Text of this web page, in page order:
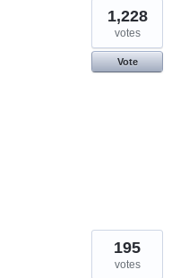
1,228
votes
Vote
195
votes